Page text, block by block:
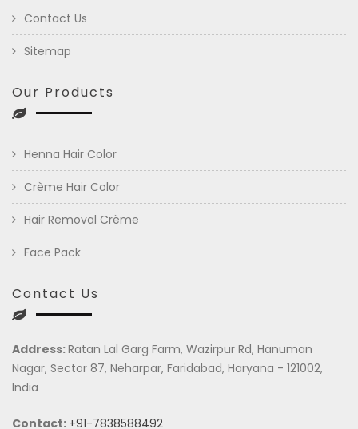
Contact Us
Sitemap
Our Products
Henna Hair Color
Crème Hair Color
Hair Removal Crème
Face Pack
Contact Us
Address:Ratan Lal Garg Farm, Wazirpur Rd, Hanuman
Nagar, Sector 87, Neharpar, Faridabad, Haryana - 121002,
India
Contact: +91-7838588492